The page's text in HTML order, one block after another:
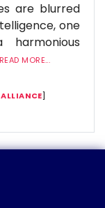
are blurred
one
READ MORE...
]